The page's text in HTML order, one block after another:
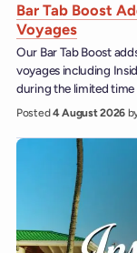
Bar Tab Boost
Voyages
Our Bar Tab Boost
voyages including
during the limited
Posted4 August 2026